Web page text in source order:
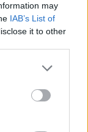
may
IAB’s List of
it to other
10 miles away,
distance of 10.1
cities: